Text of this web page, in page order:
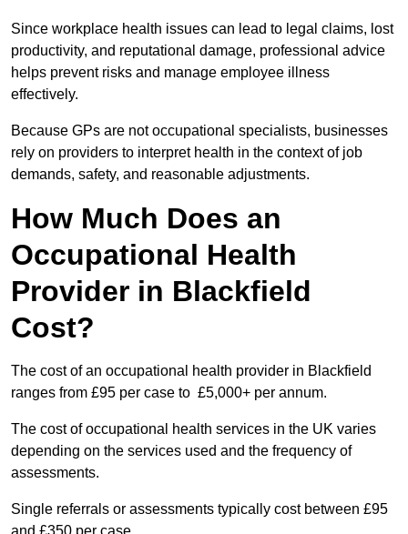
Since workplace health issues can lead to legal claims, lost
productivity, and reputational damage, professional advice
helps prevent risks and manage employee illness
effectively.
Because GPs are not occupational specialists, businesses
rely on providers to interpret health in the context of job
demands, safety, and reasonable adjustments.
How Much Does an
Occupational Health
Provider in Blackfield
Cost?
The cost of an occupational health provider in Blackfield
ranges from £95 per case to £5,000+ per annum.
The cost of occupational health services in the UK varies
depending on the services used and the frequency of
assessments.
Single referrals or assessments typically cost between £95